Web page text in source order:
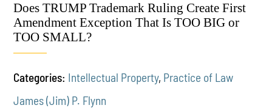
Does TRUMP Trademark Ruling Create First
Amendment Exception That Is TOO BIG or
TOO SMALL?
Categories: Intellectual Property, Practice of Law
James (Jim) P. Flynn